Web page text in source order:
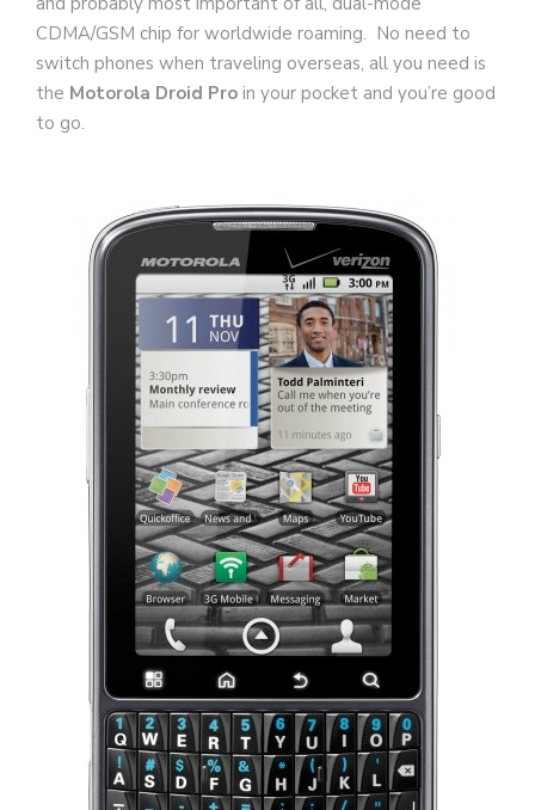
CDMA/GSM chip for worldwide roaming. No need to
switch phones when traveling overseas, all you need is
the Motorola Droid Pro in your pocket and you’re good
to go.